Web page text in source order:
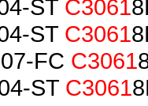
ST C3061
ST C3061
FC C3061
ST C3061